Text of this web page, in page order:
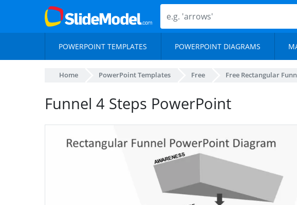
POWERPOINT TEMPLATES POWERPOINT DIAGRAMS
Home PowerPoint Templates Free Free Rectangular
Funnel 4 Steps PowerPoint